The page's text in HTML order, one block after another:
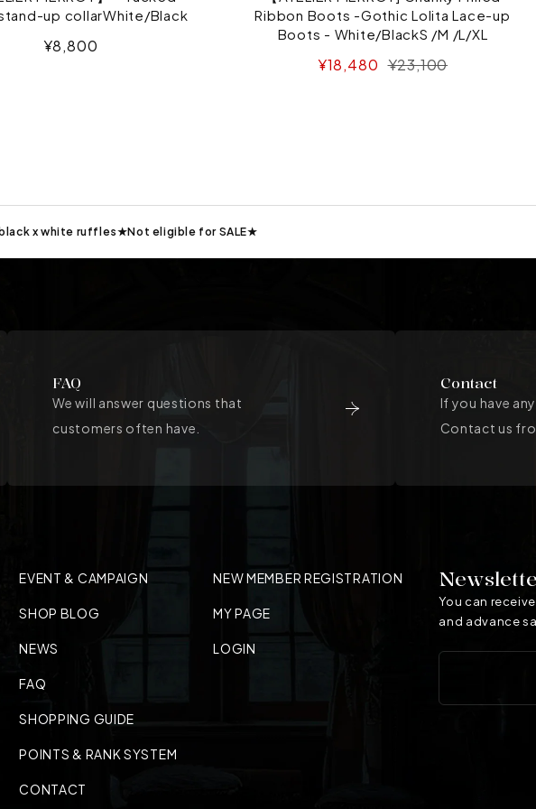
up collarWhite/Black
Sale
¥8,800
Ribbon Boots -Gothic Lolita Lace-up
Boots - White/BlackS /M /L/XL
Sale
¥18,480 Regular
¥23,100
x white ruffles★Not eligible for SALE★
FAQ
We will answer questions that
customers often have.
Contact
If you have
Contact us
EVENT & CAMPAIGN
SHOP BLOG
NEWS
FAQ
SHOPPING GUIDE
POINTS & RANK SYSTEM
CONTACT
NEW MEMBER REGISTRATION
MY PAGE
LOGIN
You can
and advance